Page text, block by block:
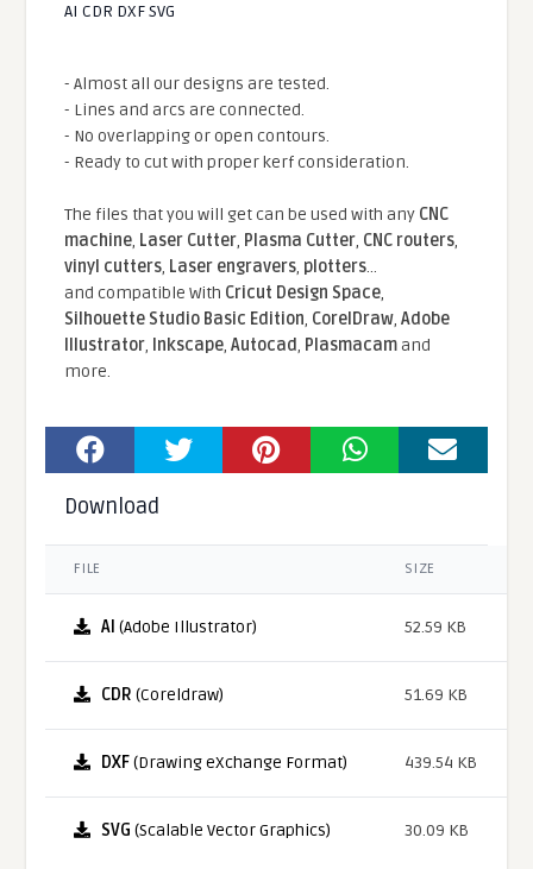
AI CDR DXF SVG
- Almost all our designs are tested.
- Lines and arcs are connected.
- No overlapping or open contours.
- Ready to cut with proper kerf consideration.
The files that you will get can be used with any CNC
machine, Laser Cutter, Plasma Cutter, CNC routers,
vinyl cutters, Laser engravers, plotters...
and compatible With Cricut Design Space,
Silhouette Studio Basic Edition, CorelDraw,Adobe
Illustrator, Inkscape,Autocad, Plasmacamand
more.
Download
FILE SIZE
AI (Adobe Illustrator) 52.59 KB
CDR (Coreldraw) 51.69 KB
DXF(Drawing eXchange Format) 439.54 KB
SVG (Scalable Vector Graphics) 30.09 KB